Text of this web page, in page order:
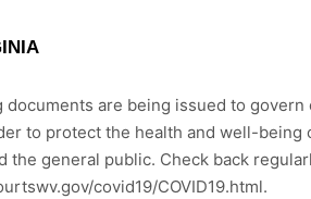
documents are being issued to
to protect the health and well-
the general public. Check back
covid19/COVID19.html.